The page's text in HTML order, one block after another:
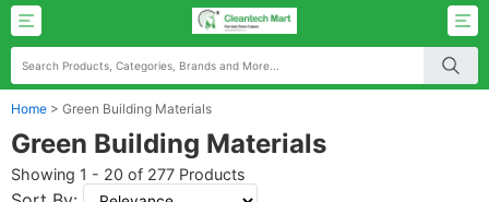
Home > Green Building Materials
Green Building Materials
Showing 1 - 20 of 277 Products